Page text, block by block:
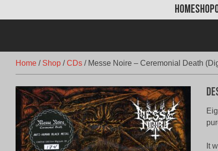
HOMESHOP
Home / Shop /CDs / Messe Noire – Ceremonial Death
It